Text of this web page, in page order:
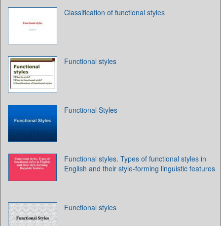
Classification of functional styles
Functional styles
Functional Styles
Functional styles. Types of functional styles in
English and their style-forming linguistic features
Functional styles